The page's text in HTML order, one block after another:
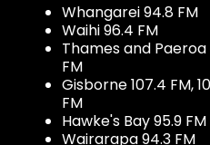
Whangarei 94.8 FM
Waihi 96.4 FM
Thames and Paeroa
FM
Gisborne 107.4 FM,
FM
Hawke's Bay 95.9 FM
Wairarapa 94.3 FM